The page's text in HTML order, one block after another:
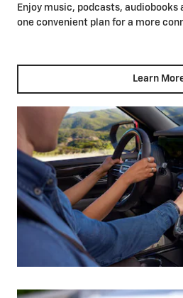
Enjoy music, podcasts, audiobooks
one convenient plan for a more
Learn